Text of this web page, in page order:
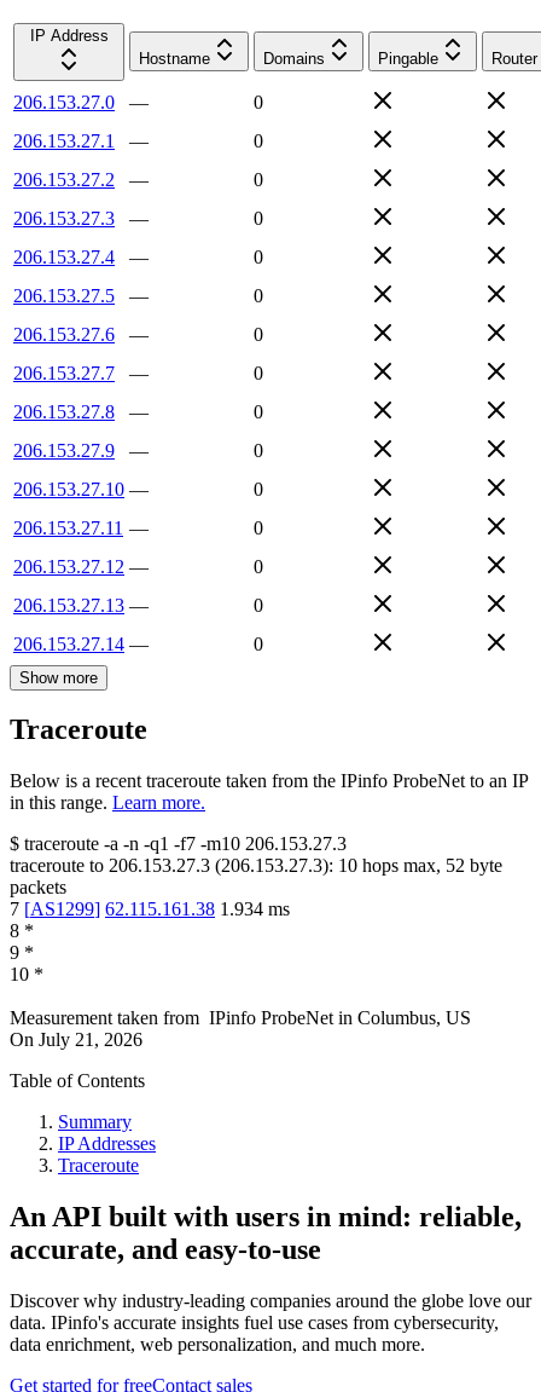
IP Address
Hostname
Domains Pingable Router
206.153.27.0 —
0
206.153.27.1
—
0
206.153.27.2
—
0
206.153.27.3
—
0
206.153.27.4
—
0
206.153.27.5
—
0
206.153.27.6
—
0
206.153.27.7
—
0
206.153.27.8
—
0
206.153.27.9
—
0
206.153.27.10 —
0
206.153.27.11 —
0
206.153.27.12 —
0
206.153.27.13 —
0
206.153.27.14 — 0
Show more
Traceroute
Below is a recent traceroute taken from the IPinfo ProbeNet to an IP
in this range. Learn more.
$ traceroute -a -n -q1 -f7 -m10 206.153.27.3
traceroute to 206.153.27.3 (206.153.27.3): 10 hops max, 52 byte
packets
7 [AS1299] 62.115.161.38 1.934 ms
8 *
9 *
10 *
Measurement taken from IPinfo ProbeNet in Columbus, US
On July 21, 2026
Table of Contents
Summary
IP Addresses
Traceroute
An API built with users in mind: reliable,
accurate, and easy-to-use
Discover why industry-leading companies around the globe love our
data. IPinfo's accurate insights fuel use cases from cybersecurity,
data enrichment, web personalization, and much more.
Get started for freeContact sales